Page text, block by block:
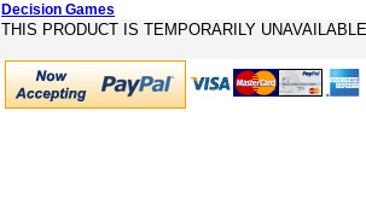
Decision Games
THIS PRODUCT IS TEMPORARILY UNAVAILABLE